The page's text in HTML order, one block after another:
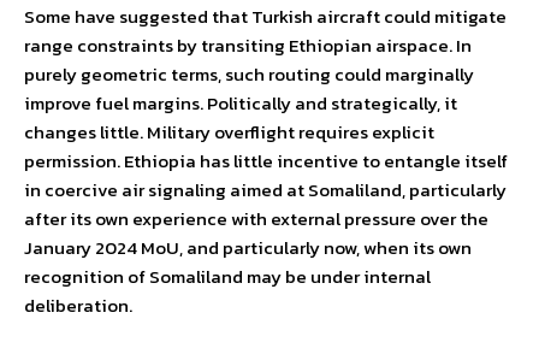
Some have suggested that Turkish aircraft could mitigate
range constraints by transiting Ethiopian airspace. In
purely geometric terms, such routing could marginally
improve fuel margins. Politically and strategically, it
changes little. Military overflight requires explicit
permission. Ethiopia has little incentive to entangle itself
in coercive air signaling aimed at Somaliland, particularly
after its own experience with external pressure over the
January 2024 MoU, and particularly now, when its own
recognition of Somaliland may be under internal
deliberation.